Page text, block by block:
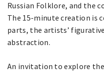
Russian Folklore, and the
The 15-minute creation is
parts, the artists’
abstraction.
An invitation to explore